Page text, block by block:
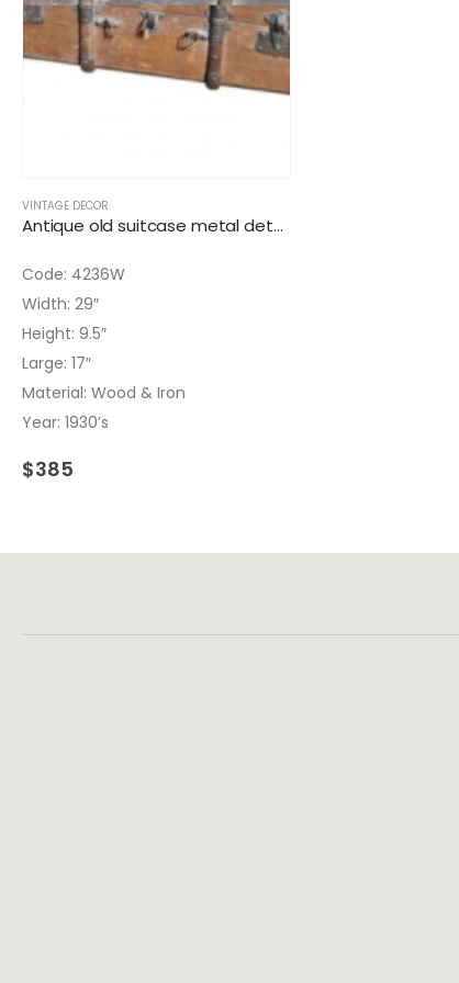
VINTAGE DECOR
Antique old suitcase metal details
Code: 4236W
Width: 29″
Height: 9.5″
Large: 17″
Material: Wood & Iron
Year: 1930’s
$385